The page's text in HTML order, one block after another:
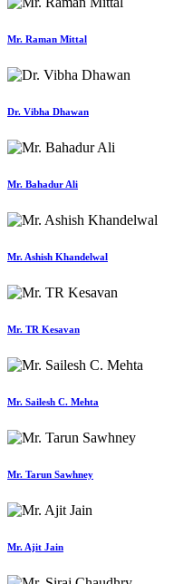
Mr. Raman Mittal
Dr. Vibha Dhawan
Mr. Bahadur Ali
Mr. Ashish Khandelwal
Mr. TR Kesavan
Mr. Sailesh C. Mehta
Mr. Tarun Sawhney
Mr. Ajit Jain